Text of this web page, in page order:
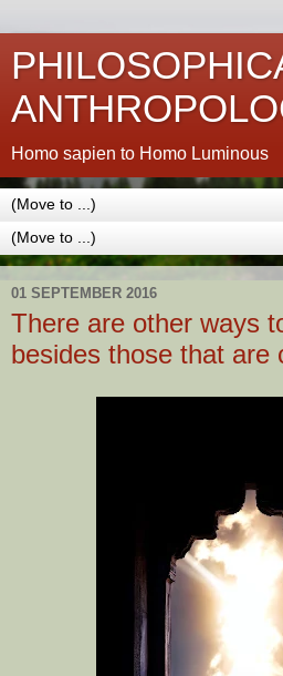
Homo sapien to Homo Luminous
01 SEPTEMBER 2016
There are other ways
besides those that are